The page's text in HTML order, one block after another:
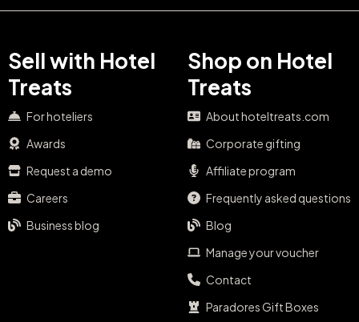
Sell with Hotel
Treats
For hoteliers
Awards
Request a demo
Careers
Business blog
Shop on Hotel
Treats
About hoteltreats.com
Corporate gifting
Affiliate program
Frequently asked questions
Blog
Manage your voucher
Contact
Paradores Gift Boxes